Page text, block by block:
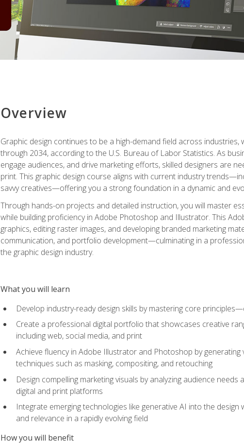
Overview
Graphic design continues to be a high-demand field across
through 2034, according to the U.S. Bureau of Labor Statistics. As
engage audiences, and drive marketing efforts, skilled designers are
print. This graphic design course aligns with current industry
savvy creatives—offering you a strong foundation in a dynamic and
Through hands-on projects and detailed instruction, you will master
while building proficiency in Adobe Photoshop and Illustrator. This
graphics, editing raster images, and developing branded marketing
communication, and portfolio development—culminating in a
the graphic design industry.
What you will learn
Develop industry-ready design skills by mastering core
Create a professional digital portfolio that showcases creative
including web, social media, and print
Achieve fluency in Adobe Illustrator and Photoshop by
techniques such as masking, compositing, and retouching
Design compelling marketing visuals by analyzing audience
digital and print platforms
Integrate emerging technologies like generative AI into the
and relevance in a rapidly evolving field
How you will benefit